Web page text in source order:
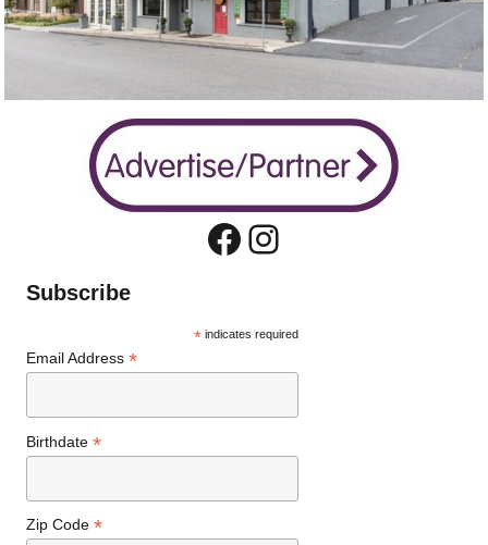
Facebook
Instagram
Subscribe
* indicates required
Email Address*
Birthdate*
Zip Code*